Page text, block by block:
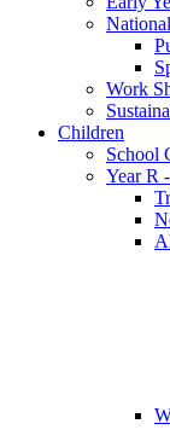
Work
Children
School
Year R